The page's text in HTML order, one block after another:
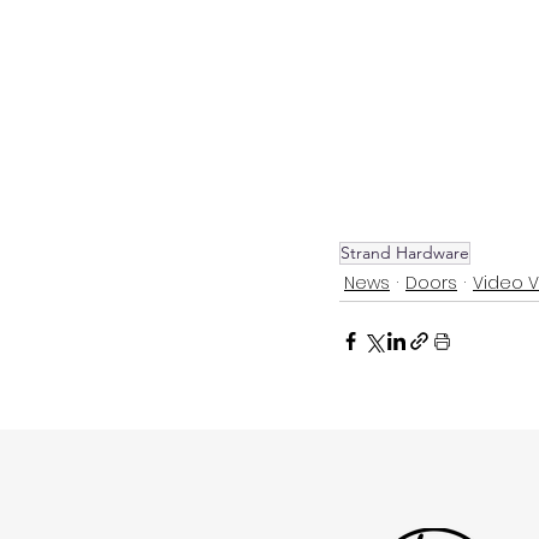
Strand Hardware
News Doors Video